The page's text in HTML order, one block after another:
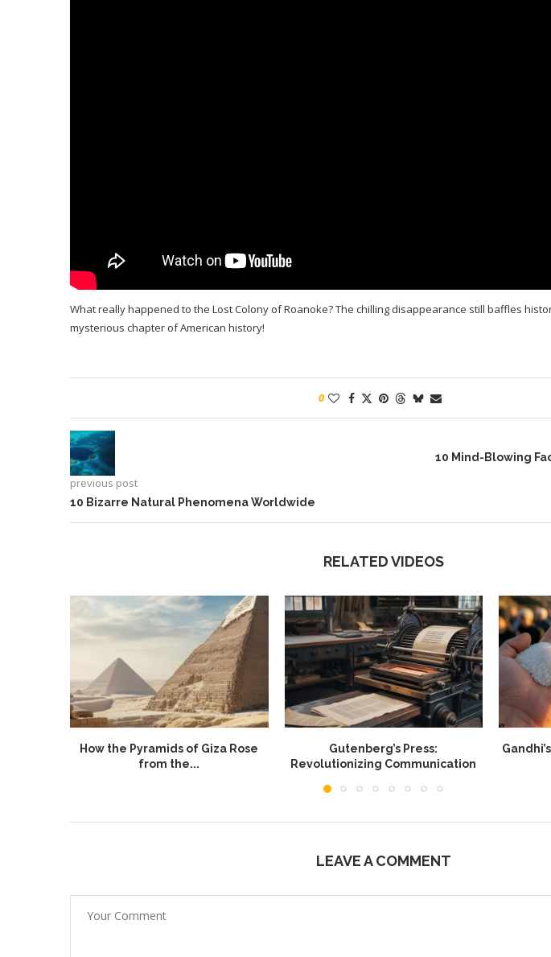
What really happened to the Lost Colony of Roanoke? The chilling disappearance still baffles
mysterious chapter of American history!
0
previous post
10 Bizarre Natural Phenomena Worldwide
10 Mind-Blowing
RELATED VIDEOS
How the Pyramids of Giza Rose
from the...
Gutenberg’s Press:
Revolutionizing Communication
LEAVE A COMMENT